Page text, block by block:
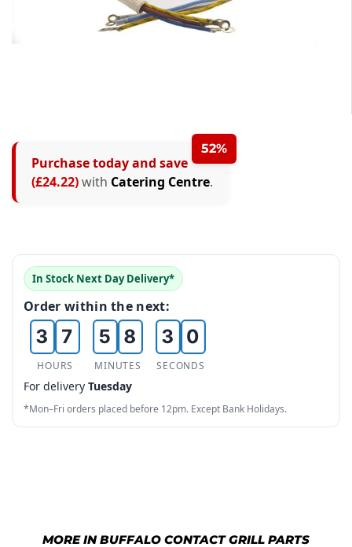
52%
Purchase today and save
(£24.22)with Catering Centre.
In Stock Next Day Delivery*
Order within the next:
1
2
3
4
5
6
2
5
6
7
8
9
HOURS
0
3
4
5
6
7
8
3
6
7
8
9
MINUTES
0
1
2
3
4
5
4
9
SECONDS
For delivery Tuesday
*Mon–Fri orders placed before 12pm. Except Bank Holidays.
MORE IN BUFFALO CONTACT GRILL PARTS